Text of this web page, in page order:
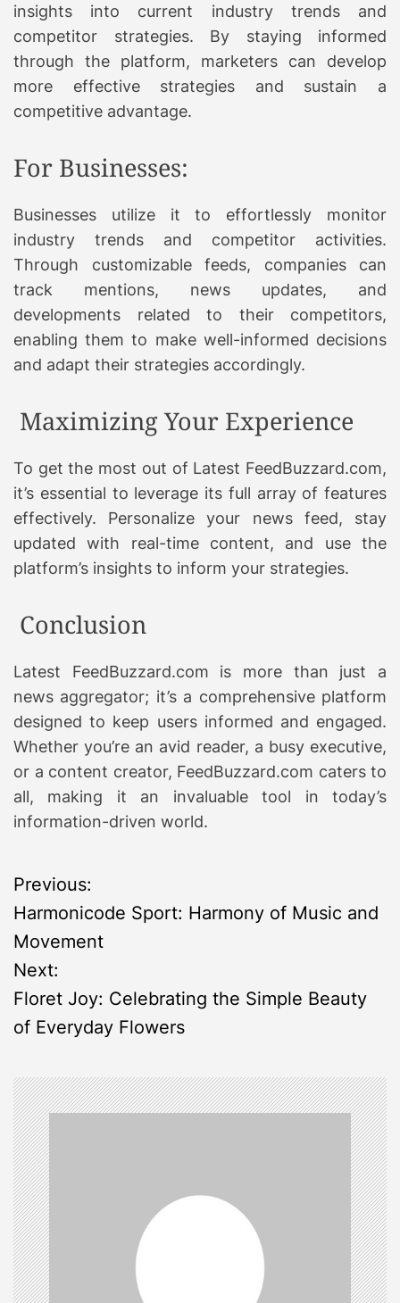
insights into current industry trends and
competitor strategies. By staying informed
through the platform, marketers can develop
more effective strategies and sustain a
competitive advantage.
For Businesses:
Businesses utilize it to effortlessly monitor
industry trends and competitor activities.
Through customizable feeds, companies can
track mentions, news updates, and
developments related to their competitors,
enabling them to make well-informed decisions
and adapt their strategies accordingly.
Maximizing Your Experience
To get the most out of Latest FeedBuzzard.com,
it’s essential to leverage its full array of features
effectively. Personalize your news feed, stay
updated with real-time content, and use the
platform’s insights to inform your strategies.
Conclusion
Latest FeedBuzzard.com is more than just a
news aggregator; it’s a comprehensive platform
designed to keep users informed and engaged.
Whether you’re an avid reader, a busy executive,
or a content creator, FeedBuzzard.com caters to
all, making it an invaluable tool in today’s
information-driven world.
P
o
s
t
a
v
i
g
a
Previous:
Harmonicode Sport: Harmony of Music and
Movement
Next:
Floret Joy: Celebrating the Simple Beauty
of Everyday Flowers